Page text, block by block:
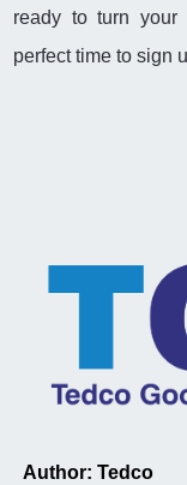
ready to turn
perfect time to sign
Author: Tedco